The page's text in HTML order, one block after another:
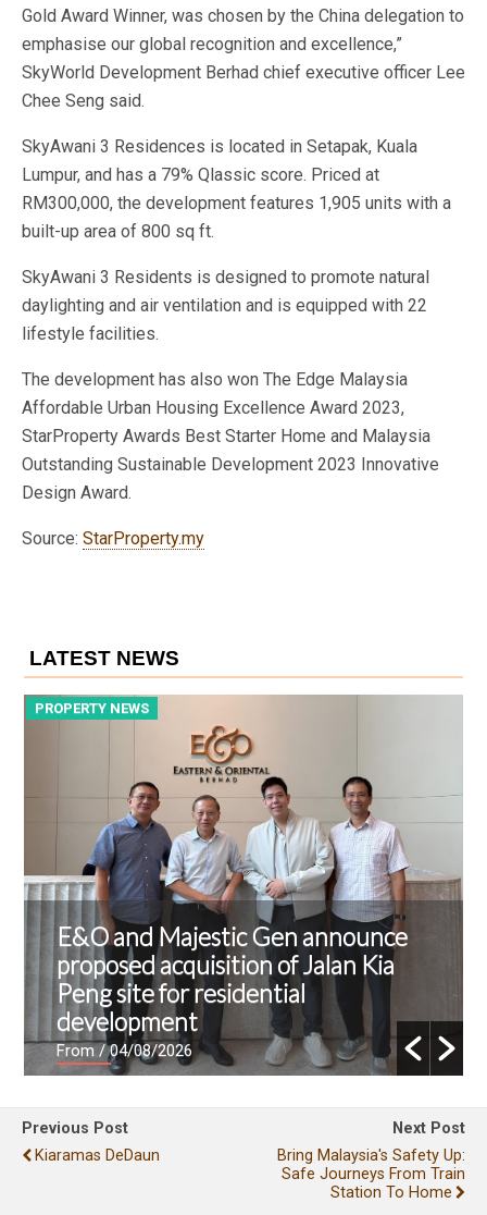
Gold Award Winner, was chosen by the China delegation to
emphasise our global recognition and excellence,”
SkyWorld Development Berhad chief executive officer Lee
Chee Seng said.
SkyAwani 3 Residences is located in Setapak, Kuala
Lumpur, and has a 79% Qlassic score. Priced at
RM300,000, the development features 1,905 units with a
built-up area of 800 sq ft.
SkyAwani 3 Residents is designed to promote natural
daylighting and air ventilation and is equipped with 22
lifestyle facilities.
The development has also won The Edge Malaysia
Affordable Urban Housing Excellence Award 2023,
StarProperty Awards Best Starter Home and Malaysia
Outstanding Sustainable Development 2023 Innovative
Design Award.
Source: StarProperty.my
LATEST NEWS
PROPERTY NEWS
E&O and Majestic Gen announce
proposed acquisition of Jalan Kia
Peng site for residential
development
From/ 04/08/2026
Previous Post
Kiaramas DeDaun
Next Post
Bring Malaysia's Safety Up:
Safe Journeys From Train
Station To Home